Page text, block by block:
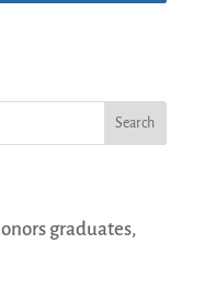
graduates,